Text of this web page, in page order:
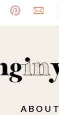
ABOUT